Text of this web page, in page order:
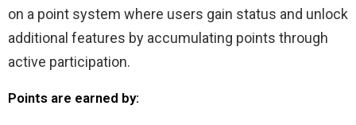
on a point system where users gain status and unlock
additional features by accumulating points through
active participation.
Points are earned by: